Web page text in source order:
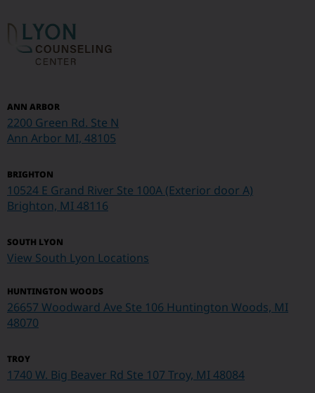
ANN ARBOR
2200 Green Rd. Ste N
Ann Arbor MI, 48105
BRIGHTON
10524 E Grand River Ste 100A (Exterior door A)
Brighton, MI 48116
SOUTH LYON
View South Lyon Locations
HUNTINGTON WOODS
26657 Woodward Ave Ste 106 Huntington Woods, MI
48070
TROY
1740 W. Big Beaver Rd Ste 107 Troy, MI 48084